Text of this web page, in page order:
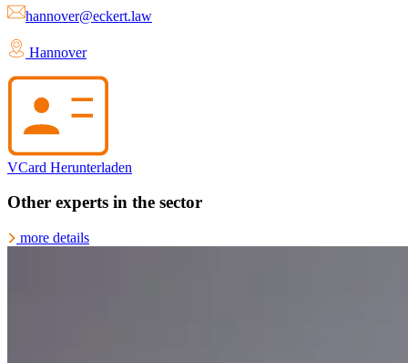
hannover@eckert.law
Hannover
VCard Herunterladen
Other experts in the sector
more details